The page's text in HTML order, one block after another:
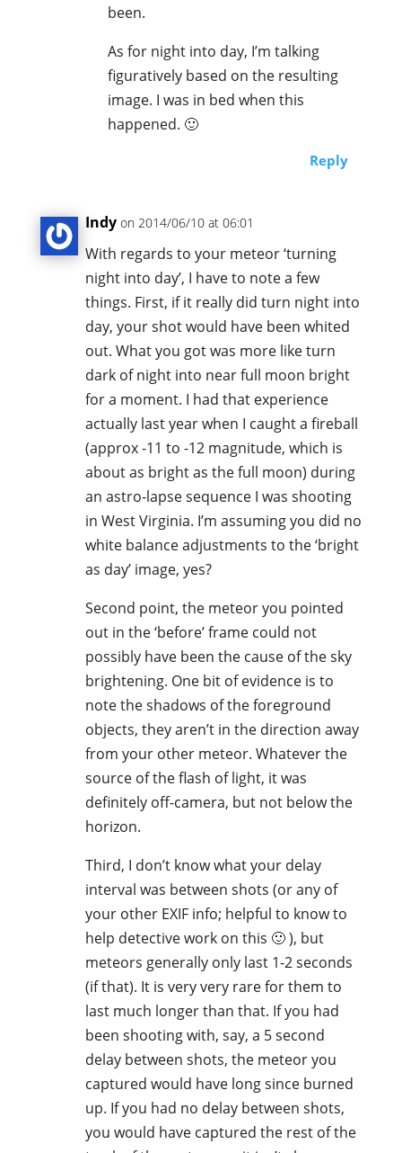
been.
As for night into day, I’m talking
figuratively based on the resulting
image. I was in bed when this
happened. 🙂
Reply
Indy on 2014/06/10 at 06:01
With regards to your meteor ‘turning
night into day’, I have to note a few
things. First, if it really did turn night into
day, your shot would have been whited
out. What you got was more like turn
dark of night into near full moon bright
for a moment. I had that experience
actually last year when I caught a fireball
(approx -11 to -12 magnitude, which is
about as bright as the full moon) during
an astro-lapse sequence I was shooting
in West Virginia. I’m assuming you did no
white balance adjustments to the ‘bright
as day’ image, yes?
Second point, the meteor you pointed
out in the ‘before’ frame could not
possibly have been the cause of the sky
brightening. One bit of evidence is to
note the shadows of the foreground
objects, they aren’t in the direction away
from your other meteor. Whatever the
source of the flash of light, it was
definitely off-camera, but not below the
horizon.
Third, I don’t know what your delay
interval was between shots (or any of
your other EXIF info; helpful to know to
help detective work on this 🙂 ), but
meteors generally only last 1-2 seconds
(if that). It is very very rare for them to
last much longer than that. If you had
been shooting with, say, a 5 second
delay between shots, the meteor you
captured would have long since burned
up. If you had no delay between shots,
you would have captured the rest of the